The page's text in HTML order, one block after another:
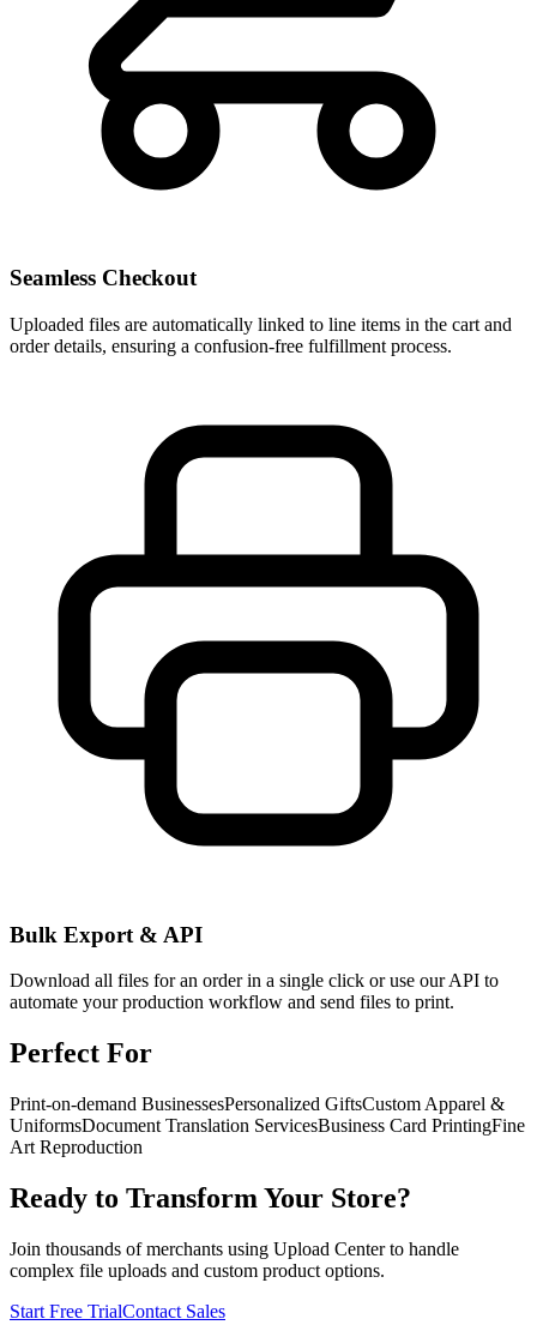
Seamless Checkout
Uploaded files are automatically linked to line items in the cart and
order details, ensuring a confusion-free fulfillment process.
Bulk Export & API
Download all files for an order in a single click or use our API to
automate your production workflow and send files to print.
Perfect For
Print-on-demand BusinessesPersonalized GiftsCustom Apparel &
UniformsDocument Translation ServicesBusiness Card PrintingFine
Art Reproduction
Ready to Transform Your Store?
Join thousands of merchants using Upload Center to handle
complex file uploads and custom product options.
Start Free TrialContact Sales